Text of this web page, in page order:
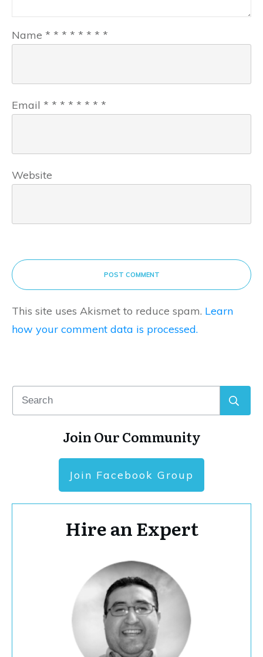
Name * * * * * * * *
Email * * * * * * * *
Website
POST COMMENT
This site uses Akismet to reduce spam. Learn
how your comment data is processed.
Join Our Community
Join Facebook Group
Hire an Expert